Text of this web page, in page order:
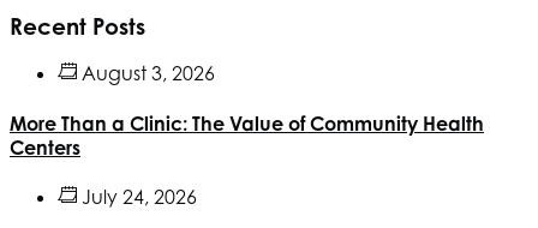
Recent Posts
August 3, 2026
More Than a Clinic: The Value of Community Health
Centers
July 24, 2026